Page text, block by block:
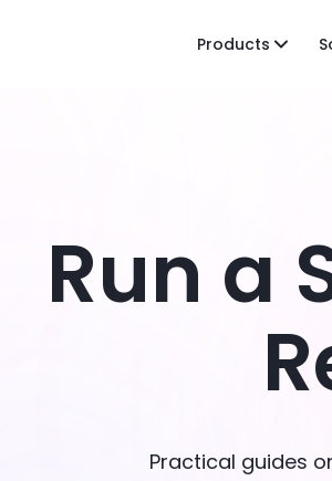
Products
Run a
Practical guides